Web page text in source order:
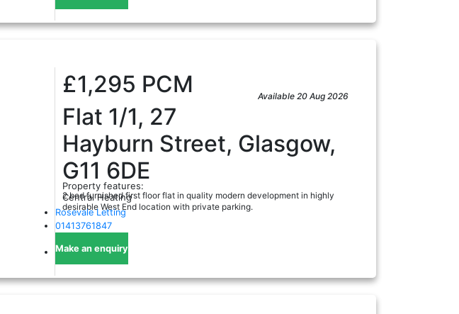
£1,295 PCM Available 20 Aug 2026
Flat 1/1, 27
Hayburn Street, Glasgow,
G11 6DE
2 bed furnished first floor flat in quality modern development in highly
desirable West End location with private parking.
Property features:
Central Heating
Rosevale Letting
01413761847
Make an enquiry